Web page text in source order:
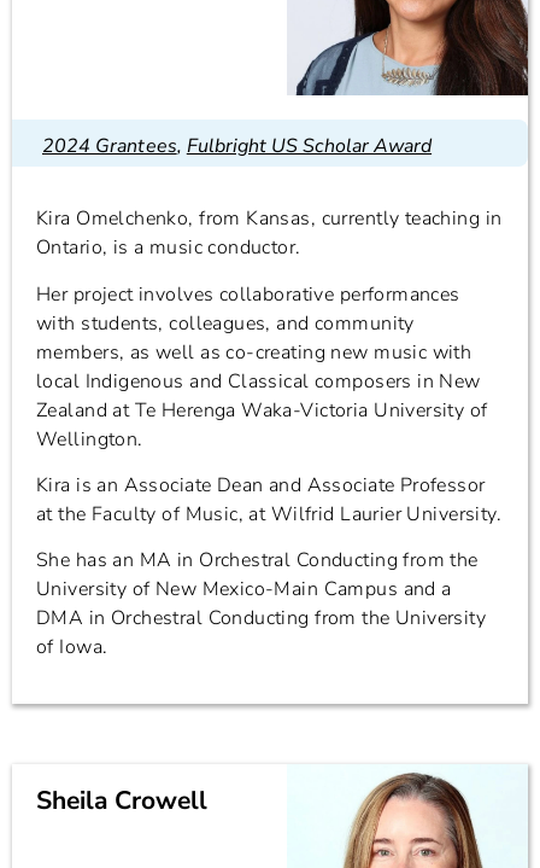
2024 Grantees, Fulbright US Scholar Award
Kira Omelchenko, from Kansas, currently teaching in
Ontario, is a music conductor.
Her project involves collaborative performances
with students, colleagues, and community
members, as well as co-creating new music with
local Indigenous and Classical composers in New
Zealand at Te Herenga Waka-Victoria University of
Wellington.
Kira is an Associate Dean and Associate Professor
at the Faculty of Music, at Wilfrid Laurier University.
She has an MA in Orchestral Conducting from the
University of New Mexico-Main Campus and a
DMA in Orchestral Conducting from the University
of Iowa.
Sheila Crowell